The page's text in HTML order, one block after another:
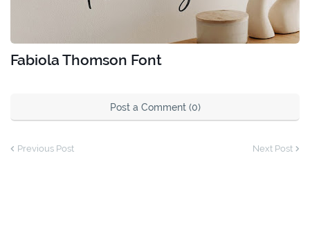
Fabiola Thomson Font
Post a Comment (0)
Previous Post Next Post